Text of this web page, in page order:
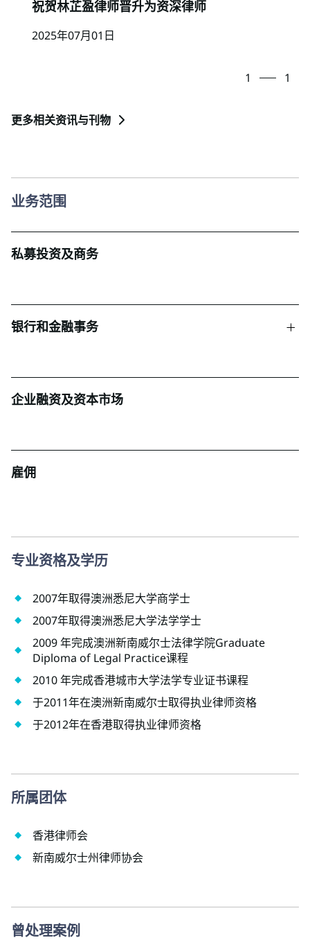
祝贺林芷盈律师晋升为资深律师
2025年07月01日
更多相关资讯与刊物
1 1
业务范围
私募投资及商务
银行和金融事务
企业融资及资本市场
雇佣
专业资格及学历
2007年取得澳洲悉尼大学商学士
2007年取得澳洲悉尼大学法学学士
2009 年完成澳洲新南威尔士法律学院Graduate
Diploma of Legal Practice课程
2010 年完成香港城市大学法学专业证书课程
于2011年在澳洲新南威尔士取得执业律师资格
于2012年在香港取得执业律师资格
所属团体
香港律师会
新南威尔士州律师协会
曾处理案例